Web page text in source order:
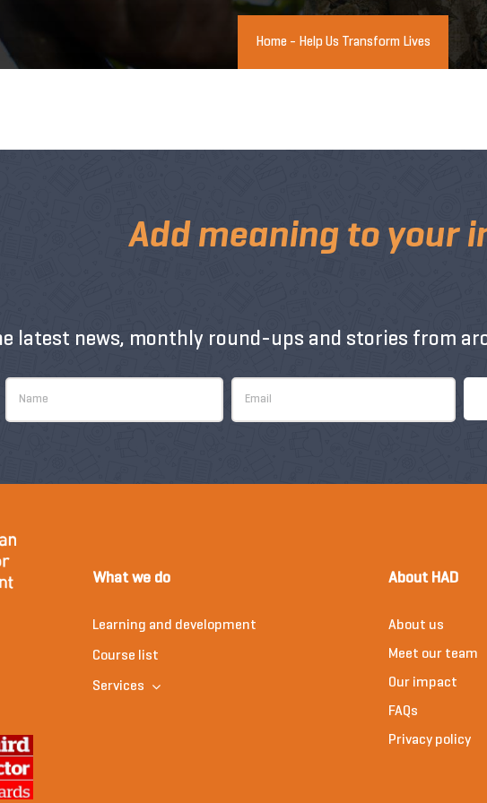
Home - Help Us Transform Lives
Add meaning to your
latest news, monthly round-ups and stories from
What we do
Learning and development
Course list
Services
About HAD
About us
Meet our team
Our impact
FAQs
Privacy policy